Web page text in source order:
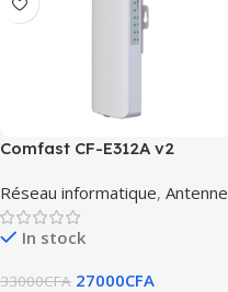
Comfast CF-E312A v2
Réseau informatique, Antenne
In stock
33000CFA 27000CFA